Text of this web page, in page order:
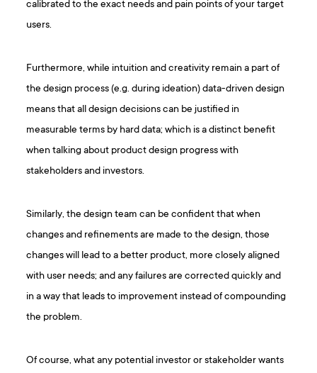
calibrated to the exact needs and pain points of your target
users.
Furthermore, while intuition and creativity remain a part of
the design process (e.g. during ideation) data-driven design
means that all design decisions can be justified in
measurable terms by hard data; which is a distinct benefit
when talking about product design progress with
stakeholders and investors.
Similarly, the design team can be confident that when
changes and refinements are made to the design, those
changes will lead to a better product, more closely aligned
with user needs; and any failures are corrected quickly and
in a way that leads to improvement instead of compounding
the problem.
Of course, what any potential investor or stakeholder wants